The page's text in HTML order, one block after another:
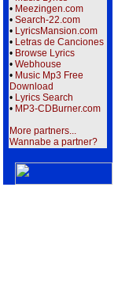
• Meezingen.com
• Search-22.com
• LyricsMansion.com
• Letras de Canciones
• Browse Lyrics
• Webhouse
• Music Mp3 Free
Download
• Lyrics Search
• MP3-CDBurner.com
More partners...
Wannabe a partner?